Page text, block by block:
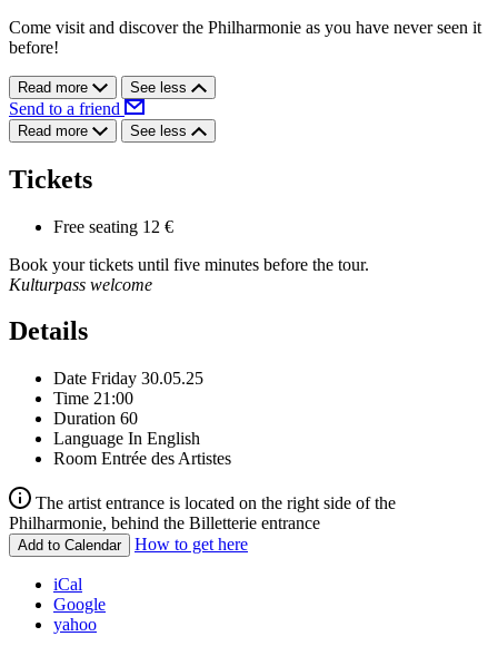
Come visit and discover the Philharmonie as you have never seen it
before!
Read more See less
Send to a friend
Read more See less
Tickets
Free seating 12 €
Book your tickets until five minutes before the tour.
Kulturpass welcome
Details
Date Friday 30.05.25
Time 21:00
Duration 60
Language In English
Room Entrée des Artistes
The artist entrance is located on the right side of the
Philharmonie, behind the Billetterie entrance
Add to Calendar How to get here
iCal
Google
yahoo